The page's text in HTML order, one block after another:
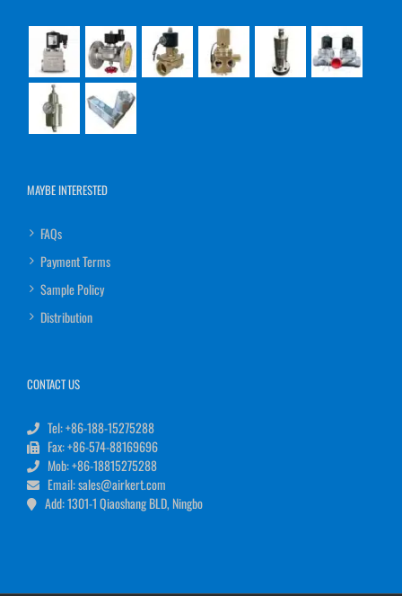
MAYBE INTERESTED
FAQs
Payment Terms
Sample Policy
Distribution
CONTACT US
Tel: +86-188-15275288
Fax: +86-574-88169696
Mob: +86-18815275288
Email: sales@airkert.com
Add: 1301-1 Qiaoshang BLD, Ningbo